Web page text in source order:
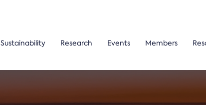
Sustainability Research Events Members